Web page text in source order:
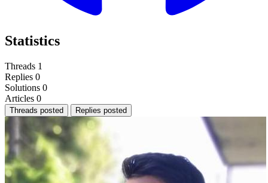
Statistics
Threads 1
Replies 0
Solutions 0
Articles 0
Threads posted Replies posted